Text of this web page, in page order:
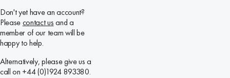
Don't yet have an account?
Pleasecontact usand a
member of our team will be
happy to help.
Alternatively, please give us a
call on +44 (0)1924 893380.